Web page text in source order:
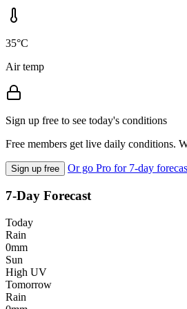
35°C
Air temp
Sign up free to see today's conditions
Free members get live daily conditions.
Sign up free Or go Pro for 7-day
7-Day Forecast
Today
Rain
0mm
Sun
High UV
Tomorrow
Rain